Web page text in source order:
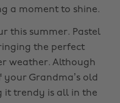
a moment to shine.
this summer. Pastel
the perfect
weather. Although
Grandma’s old
it trendy is all in the